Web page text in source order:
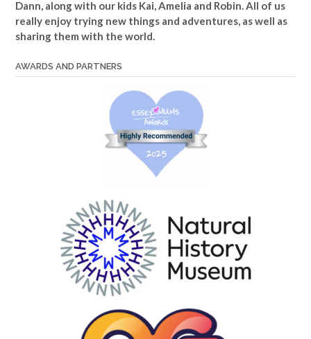
Dann, along with our kids Kai, Amelia and Robin. All of us
really enjoy trying new things and adventures, as well as
sharing them with the world.
AWARDS AND PARTNERS